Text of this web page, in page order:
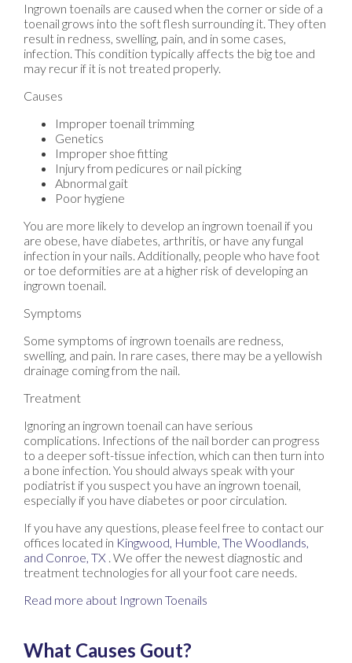
Ingrown toenails are caused when the corner or side of a
toenail grows into the soft flesh surrounding it. They often
result in redness, swelling, pain, and in some cases,
infection. This condition typically affects the big toe and
may recur if it is not treated properly.
Causes
Improper toenail trimming
Genetics
Improper shoe fitting
Injury from pedicures or nail picking
Abnormal gait
Poor hygiene
You are more likely to develop an ingrown toenail if you
are obese, have diabetes, arthritis, or have any fungal
infection in your nails. Additionally, people who have foot
or toe deformities are at a higher risk of developing an
ingrown toenail.
Symptoms
Some symptoms of ingrown toenails are redness,
swelling, and pain. In rare cases, there may be a yellowish
drainage coming from the nail.
Treatment
Ignoring an ingrown toenail can have serious
complications. Infections of the nail border can progress
to a deeper soft-tissue infection, which can then turn into
a bone infection. You should always speak with your
podiatrist if you suspect you have an ingrown toenail,
especially if you have diabetes or poor circulation.
If you have any questions, please feel free to contact our
offices located in Kingwood, Humble, The Woodlands,
and Conroe, TX . We offer the newest diagnostic and
treatment technologies for all your foot care needs.
Read more about Ingrown Toenails
What Causes Gout?